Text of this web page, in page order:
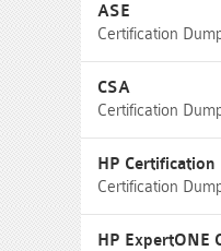
ASE
Certification
CSA
Certification
HP Certification
Certification
HP ExpertONE